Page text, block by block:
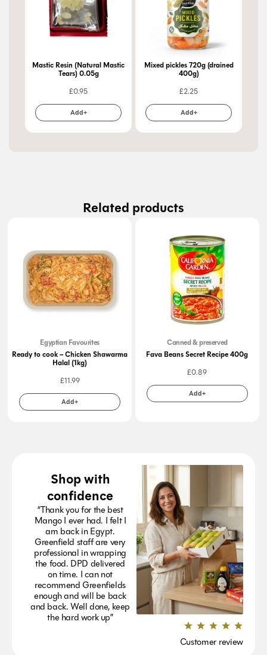
Mastic Resin (Natural Mastic
Tears) 0.05g
£0.95
Add+
Mixed pickles 720g (drained
400g)
£2.25
Add+
Related products
Egyptian Favourites
Ready to cook – Chicken Shawarma
Halal (1kg)
£11.99
Add+
Canned & preserved
Fava Beans Secret Recipe 400g
£0.89
Add+
Shop with
confidence
“Thank you for the best
Mango I ever had. I felt I
am back in Egypt.
Greenfield staff are very
professional in wrapping
the food. DPD delivered
on time. I can not
recommend Greenfields
enough and will be back
and back. Well done, keep
the hard work up”
Customer review